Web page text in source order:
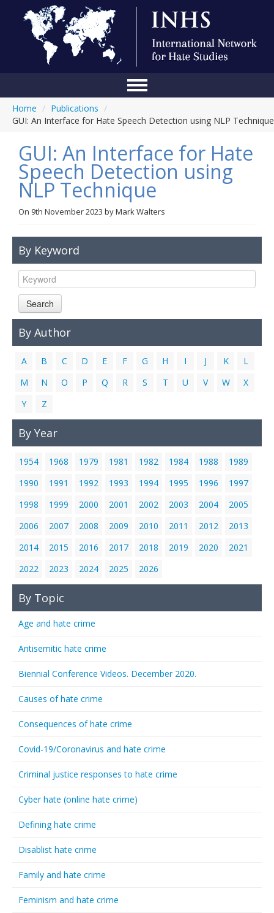
About Us
Blog
Anti-Hate Initiatives
Online Library
Links
Home / Publications /
GUI: An Interface for Hate Speech Detection using NLP Technique
GUI: An Interface for Hate
Speech Detection using
NLP Technique
On 9th November 2023 byMark Walters
By Keyword
Search
By Author
A B C D E F G H I J K
L
M
N O P Q R S T U V W
X
Y
Z
By Year
1954 1968 1979 1981 1982 1984 1988
1989
1990
1991 1992 1993 1994 1995 1996
1997
1998
1999 2000 2001 2002 2003 2004
2005
2006
2007 2008 2009 2010 2011 2012
2013
2014
2015 2016 2017 2018 2019 2020
2021
2022
2023 2024 2025 2026
By Topic
Age and hate crime
Antisemitic hate crime
Biennial Conference Videos. December 2020.
Causes of hate crime
Consequences of hate crime
Covid-19/Coronavirus and hate crime
Criminal justice responses to hate crime
Cyber hate (online hate crime)
Defining hate crime
Disablist hate crime
Family and hate crime
Feminism and hate crime